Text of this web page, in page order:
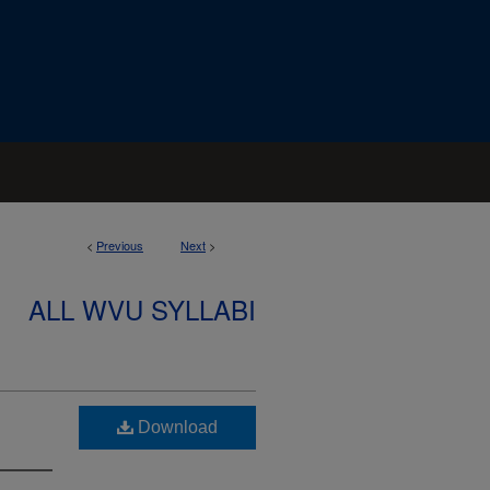
< Previous Next >
ALL WVU SYLLABI
Download